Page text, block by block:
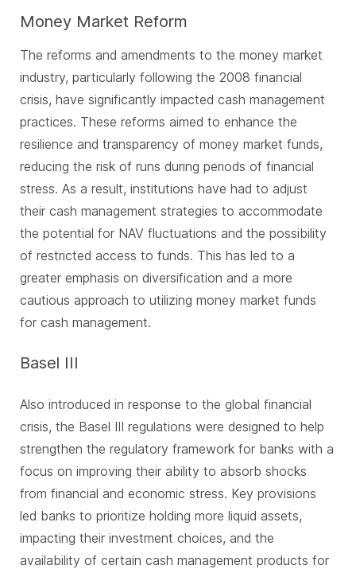
Money Market Reform
The reforms and amendments to the money market
industry, particularly following the 2008 financial
crisis, have significantly impacted cash management
practices. These reforms aimed to enhance the
resilience and transparency of money market funds,
reducing the risk of runs during periods of financial
stress. As a result, institutions have had to adjust
their cash management strategies to accommodate
the potential for NAV fluctuations and the possibility
of restricted access to funds. This has led to a
greater emphasis on diversification and a more
cautious approach to utilizing money market funds
for cash management.
Basel III
Also introduced in response to the global financial
crisis, the Basel III regulations were designed to help
strengthen the regulatory framework for banks with a
focus on improving their ability to absorb shocks
from financial and economic stress. Key provisions
led banks to prioritize holding more liquid assets,
impacting their investment choices, and the
availability of certain cash management products for